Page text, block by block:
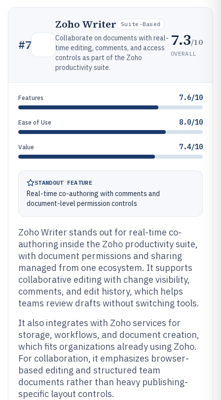
#7
Zoho Writer Suite-Based
Collaborate on documents with real-
time editing, comments, and access
controls as part of the Zoho
productivity suite.
7.3/10
OVERALL
Features 7.6/10
Ease of Use 8.0/10
Value 7.4/10
STANDOUT FEATURE
Real-time co-authoring with comments and
document-level permission controls
Zoho Writer stands out for real-time co-
authoring inside the Zoho productivity suite,
with document permissions and sharing
managed from one ecosystem. It supports
collaborative editing with change visibility,
comments, and edit history, which helps
teams review drafts without switching tools.
It also integrates with Zoho services for
storage, workflows, and document creation,
which fits organizations already using Zoho.
For collaboration, it emphasizes browser-
based editing and structured team
documents rather than heavy publishing-
specific layout controls.